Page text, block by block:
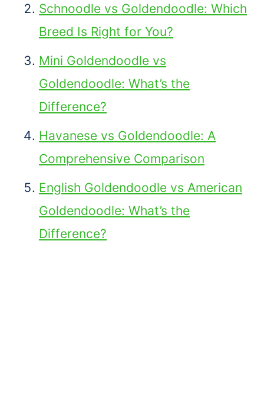
Schnoodle vs Goldendoodle: Which
Breed Is Right for You?
Mini Goldendoodle vs
Goldendoodle: What’s the
Difference?
Havanese vs Goldendoodle: A
Comprehensive Comparison
English Goldendoodle vs American
Goldendoodle: What’s the
Difference?